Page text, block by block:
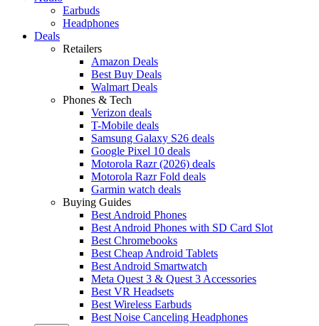
Earbuds
Headphones
Deals
Retailers
Amazon Deals
Best Buy Deals
Walmart Deals
Phones & Tech
Verizon deals
T-Mobile deals
Samsung Galaxy S26 deals
Google Pixel 10 deals
Motorola Razr (2026) deals
Motorola Razr Fold deals
Garmin watch deals
Buying Guides
Best Android Phones
Best Android Phones with SD Card Slot
Best Chromebooks
Best Cheap Android Tablets
Best Android Smartwatch
Meta Quest 3 & Quest 3 Accessories
Best VR Headsets
Best Wireless Earbuds
Best Noise Canceling Headphones